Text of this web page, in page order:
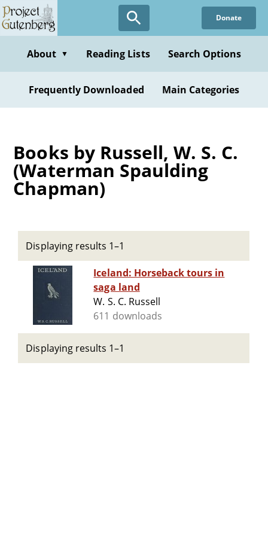
Skip
to
content
Donate
About ▼ Reading Lists Search Options
Frequently Downloaded Main Categories
Books by Russell, W. S. C.
(Waterman Spaulding
Chapman)
Displaying results 1–1
Iceland: Horseback tours in
saga land
W. S. C. Russell
611 downloads
Displaying results 1–1